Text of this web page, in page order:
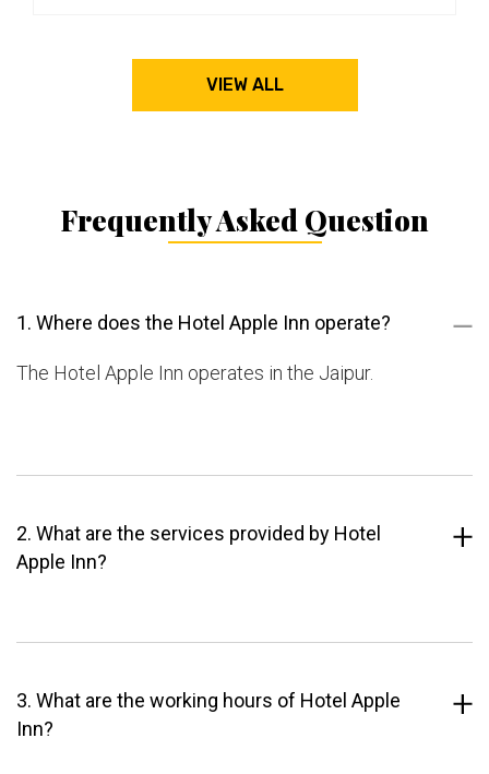
VIEW ALL
Frequently Asked Question
1. Where does the Hotel Apple Inn operate?
The Hotel Apple Inn operates in the Jaipur.
2. What are the services provided by Hotel
Apple Inn?
3. What are the working hours of Hotel Apple
Inn?